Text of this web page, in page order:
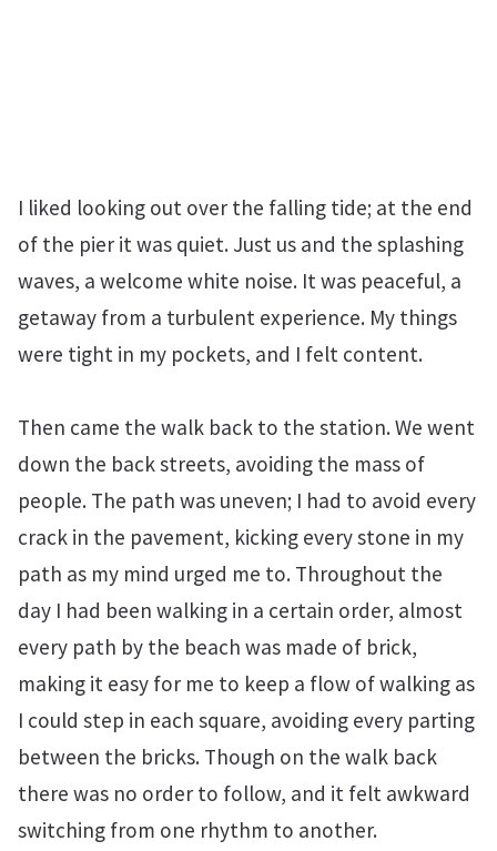
I liked looking out over the falling tide; at the end
of the pier it was quiet. Just us and the splashing
waves, a welcome white noise. It was peaceful, a
getaway from a turbulent experience. My things
were tight in my pockets, and I felt content.
Then came the walk back to the station. We went
down the back streets, avoiding the mass of
people. The path was uneven; I had to avoid every
crack in the pavement, kicking every stone in my
path as my mind urged me to. Throughout the
day I had been walking in a certain order, almost
every path by the beach was made of brick,
making it easy for me to keep a flow of walking as
I could step in each square, avoiding every parting
between the bricks. Though on the walk back
there was no order to follow, and it felt awkward
switching from one rhythm to another.